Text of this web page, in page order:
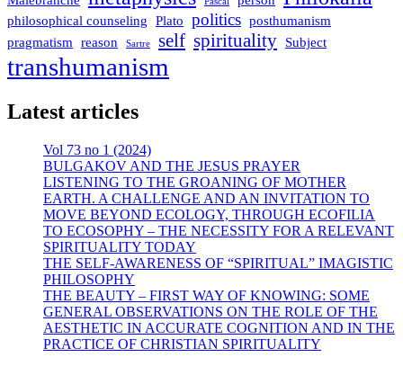
philosophical counseling Plato politics posthumanism
pragmatism reason Sartre self spirituality Subject
transhumanism
Latest articles
Vol 73 no 1 (2024)
BULGAKOV AND THE JESUS PRAYER
LISTENING TO THE GROANING OF MOTHER
EARTH. A CHALLENGE AND AN INVITATION TO
MOVE BEYOND ECOLOGY, THROUGH ECOFILIA
TO ECOSOPHY – THE NECESSITY FOR A RELEVANT
SPIRITUALITY TODAY
THE SELF-AWARENESS OF “SPIRITUAL” IMAGISTIC
PHILOSOPHY
THE BEAUTY – FIRST WAY OF KNOWING: SOME
GENERAL OBSERVATIONS ON THE ROLE OF THE
AESTHETIC IN ACCURATE COGNITION AND IN THE
PRACTICE OF CHRISTIAN SPIRITUALITY